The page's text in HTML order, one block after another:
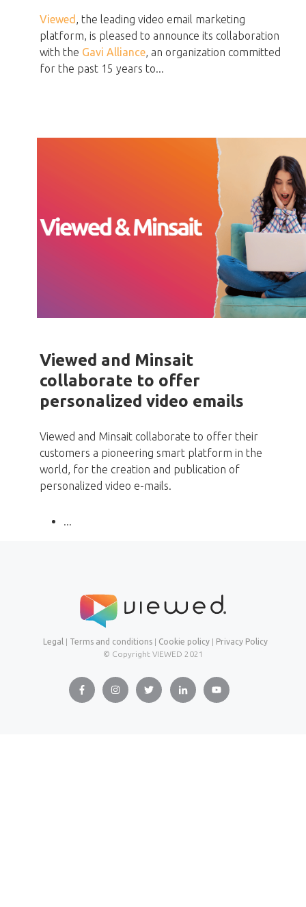
Viewed , the leading video email marketing
platform, is pleased to announce its collaboration
with the Gavi Alliance, an organization committed
for the past 15 years to...
Viewed and Minsait
collaborate to offer
personalized video emails
Viewed and Minsait collaborate to offer their
customers a pioneering smart platform in the
world, for the creation and publication of
personalized video e-mails.
...
Legal Terms and conditions| Cookie policy|
Privacy Policy
© Copyright VIEWED 2021